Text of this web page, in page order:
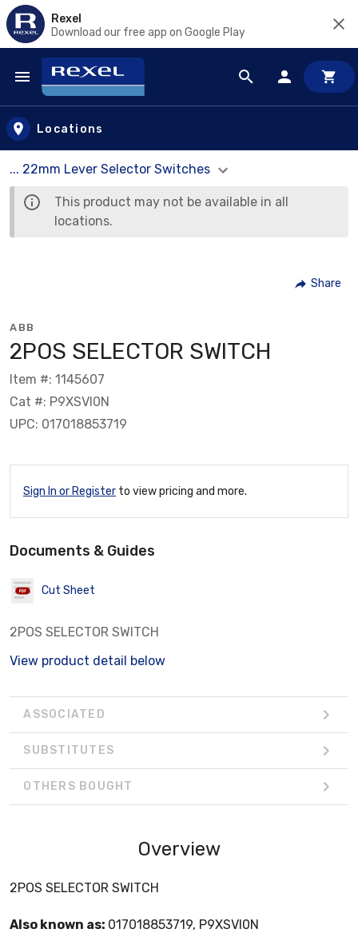
Rexel
Download our free app on Google Play
Skip to main content
Locations
... 22mm Lever Selector Switches
This product may not be available in all
locations.
Share
ABB
2POS SELECTOR SWITCH
Item #: 1145607
Cat #: P9XSVI0N
UPC: 017018853719
Sign In or Register to view pricing and more.
Documents & Guides
Cut Sheet
2POS SELECTOR SWITCH
View product detail below
ASSOCIATED
SUBSTITUTES
OTHERS BOUGHT
Overview
2POS SELECTOR SWITCH
Also known as: 017018853719, P9XSVI0N